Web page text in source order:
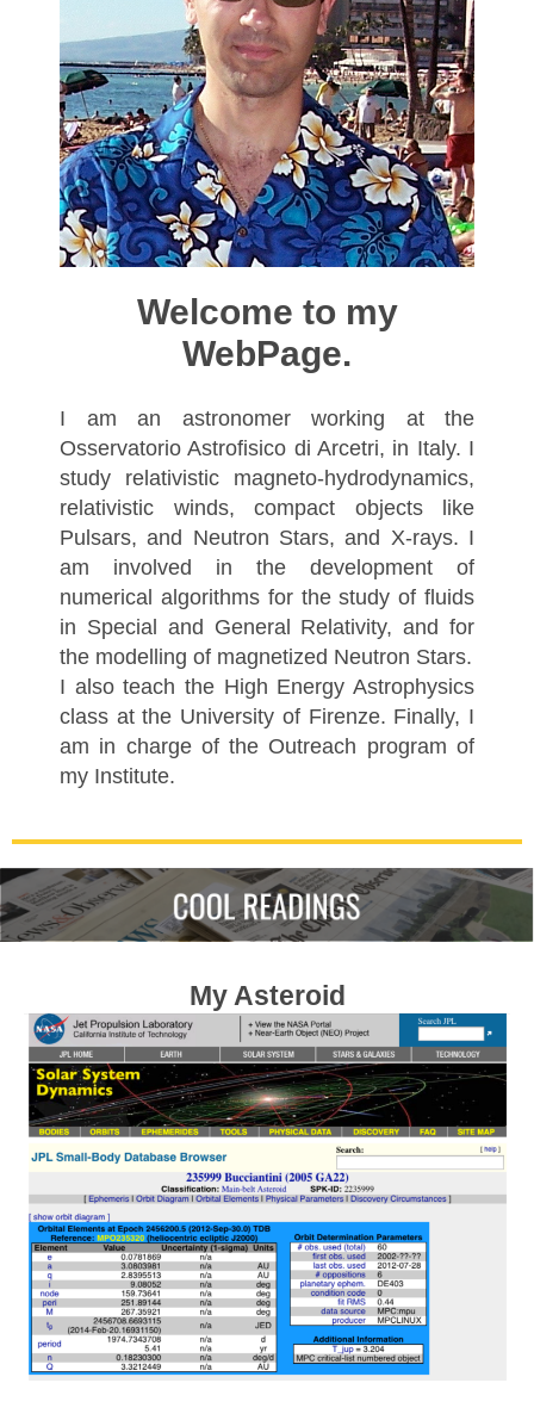
Welcome to my
WebPage.
I am an astronomer working at the
Osservatorio Astrofisico di Arcetri, in Italy. I
study relativistic magneto-hydrodynamics,
relativistic winds, compact objects like
Pulsars, and Neutron Stars, and X-rays. I
am involved in the development of
numerical algorithms for the study of fluids
in Special and General Relativity, and for
the modelling of magnetized Neutron Stars.
I also teach the High Energy Astrophysics
class at the University of Firenze. Finally, I
am in charge of the Outreach program of
my Institute.
My Asteroid